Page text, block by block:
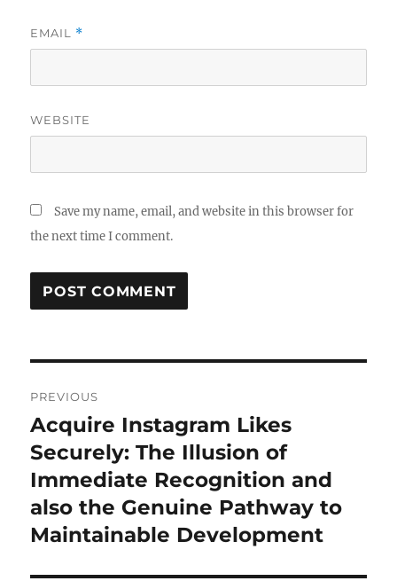
EMAIL *
WEBSITE
Save my name, email, and website in this browser for
the next time I comment.
navigation
PREVIOUS
Previous
post:
Acquire Instagram Likes
Securely: The Illusion of
Immediate Recognition and
also the Genuine Pathway to
Maintainable Development